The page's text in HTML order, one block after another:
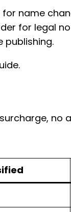
name
for legal
publishing.
no